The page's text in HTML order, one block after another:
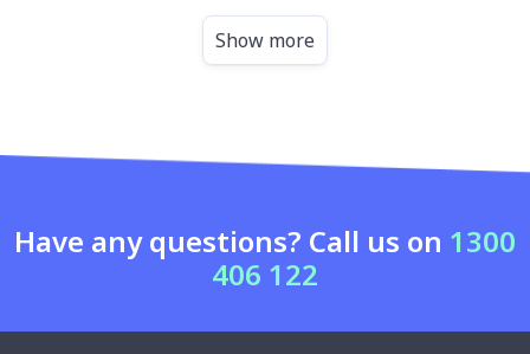
Show more
Have any questions? Call us on 1300
406 122